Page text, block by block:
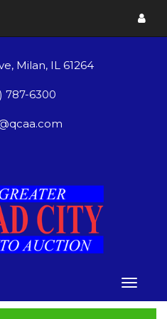
menu
Milan, IL 61264
787-6300
Toggle